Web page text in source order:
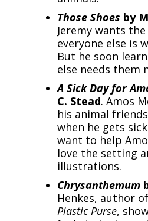
Those Shoes by
Jeremy wants
everyone else is
But he soon
else needs them
A Sick Day for
C. Stead. Amos
his animal
when he gets
want to help
love the setting
illustrations.
Chrysanthemum
Henkes, author of
Plastic Purse,